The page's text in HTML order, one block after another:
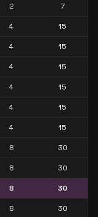
2 7
4 15
4 15
4 15
4 15
4 15
4 15
8 30
8 30
8 30
8 30